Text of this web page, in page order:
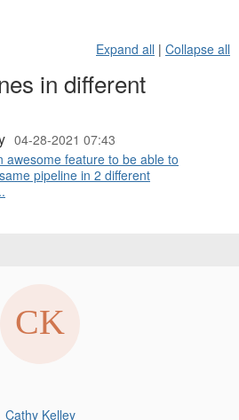
Expand all | Collapse all
in different
04-28-2021 07:43
awesome feature to be able to
pipeline in 2 different
Cathy Kelley